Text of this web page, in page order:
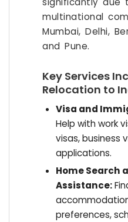
multinational
Mumbai, Delhi,
and Pune.
Key Services
Relocation to
Visa and
Help with work
visas, business
applications.
Home Search
Assistance:
preferences,